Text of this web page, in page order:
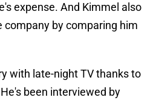
expense. And Kimmel also
company by comparing him
with late-night TV thanks to
been interviewed by